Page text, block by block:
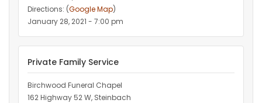
Directions: (Google Map)
January 28, 2021 - 7:00 pm
Private Family Service
Birchwood Funeral Chapel
162 Highway 52 W, Steinbach